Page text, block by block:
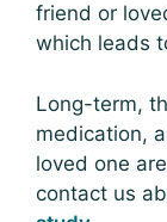
friend or
which leads
Long-term,
medication,
loved one
contact us